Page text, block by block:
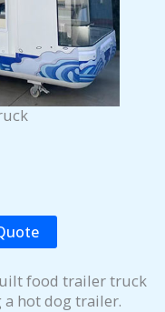
food trailer truck
a hot dog trailer.